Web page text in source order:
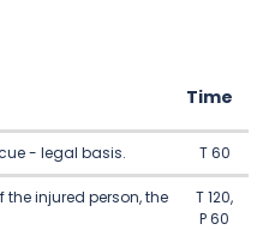
Time
- legal basis. T 60
the injured person, the
T 120,
P 60